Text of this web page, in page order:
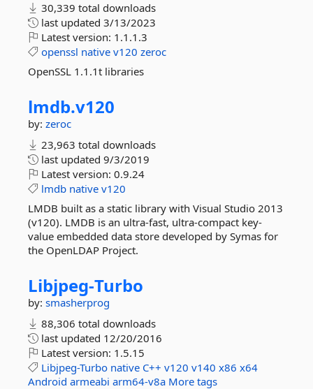
30,339 total downloads
last updated 3/13/2023
Latest version: 1.1.1.3
openssl native v120 zeroc
OpenSSL 1.1.1t libraries
lmdb.v120
by: zeroc
23,963 total downloads
last updated 9/3/2019
Latest version: 0.9.24
lmdb native v120
LMDB built as a static library with Visual Studio 2013
(v120). LMDB is an ultra-fast, ultra-compact key-
value embedded data store developed by Symas for
the OpenLDAP Project.
Libjpeg-Turbo
by: smasherprog
88,306 total downloads
last updated 12/20/2016
Latest version: 1.5.15
Libjpeg-Turbo native C++ v120 v140 x86 x64
Android armeabi arm64-v8a More tags